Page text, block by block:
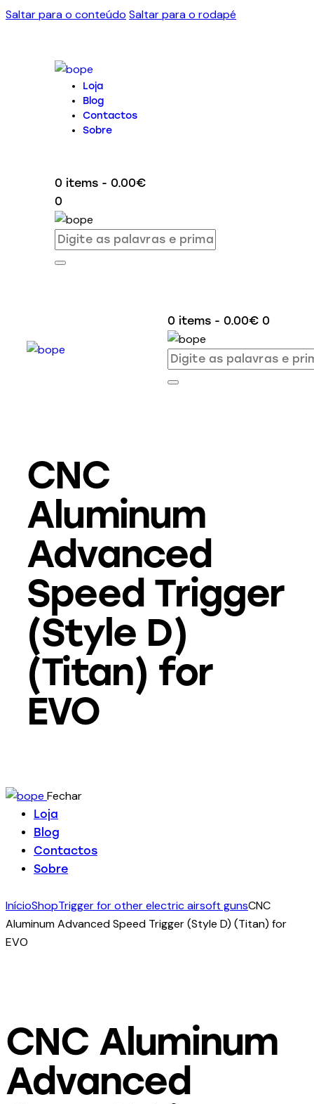
Saltar para o conteúdo Saltar para o rodapé
Loja
Blog
Contactos
Sobre
0 items - 0.00€
0
0 items - 0.00€ 0
CNC
Aluminum
Advanced
Speed Trigger
(Style D)
(Titan) for
EVO
Fechar
Loja
Blog
Contactos
Sobre
InícioShopTrigger for other electric airsoft gunsCNC
Aluminum Advanced Speed Trigger (Style D) (Titan) for
EVO
CNC Aluminum
Advanced